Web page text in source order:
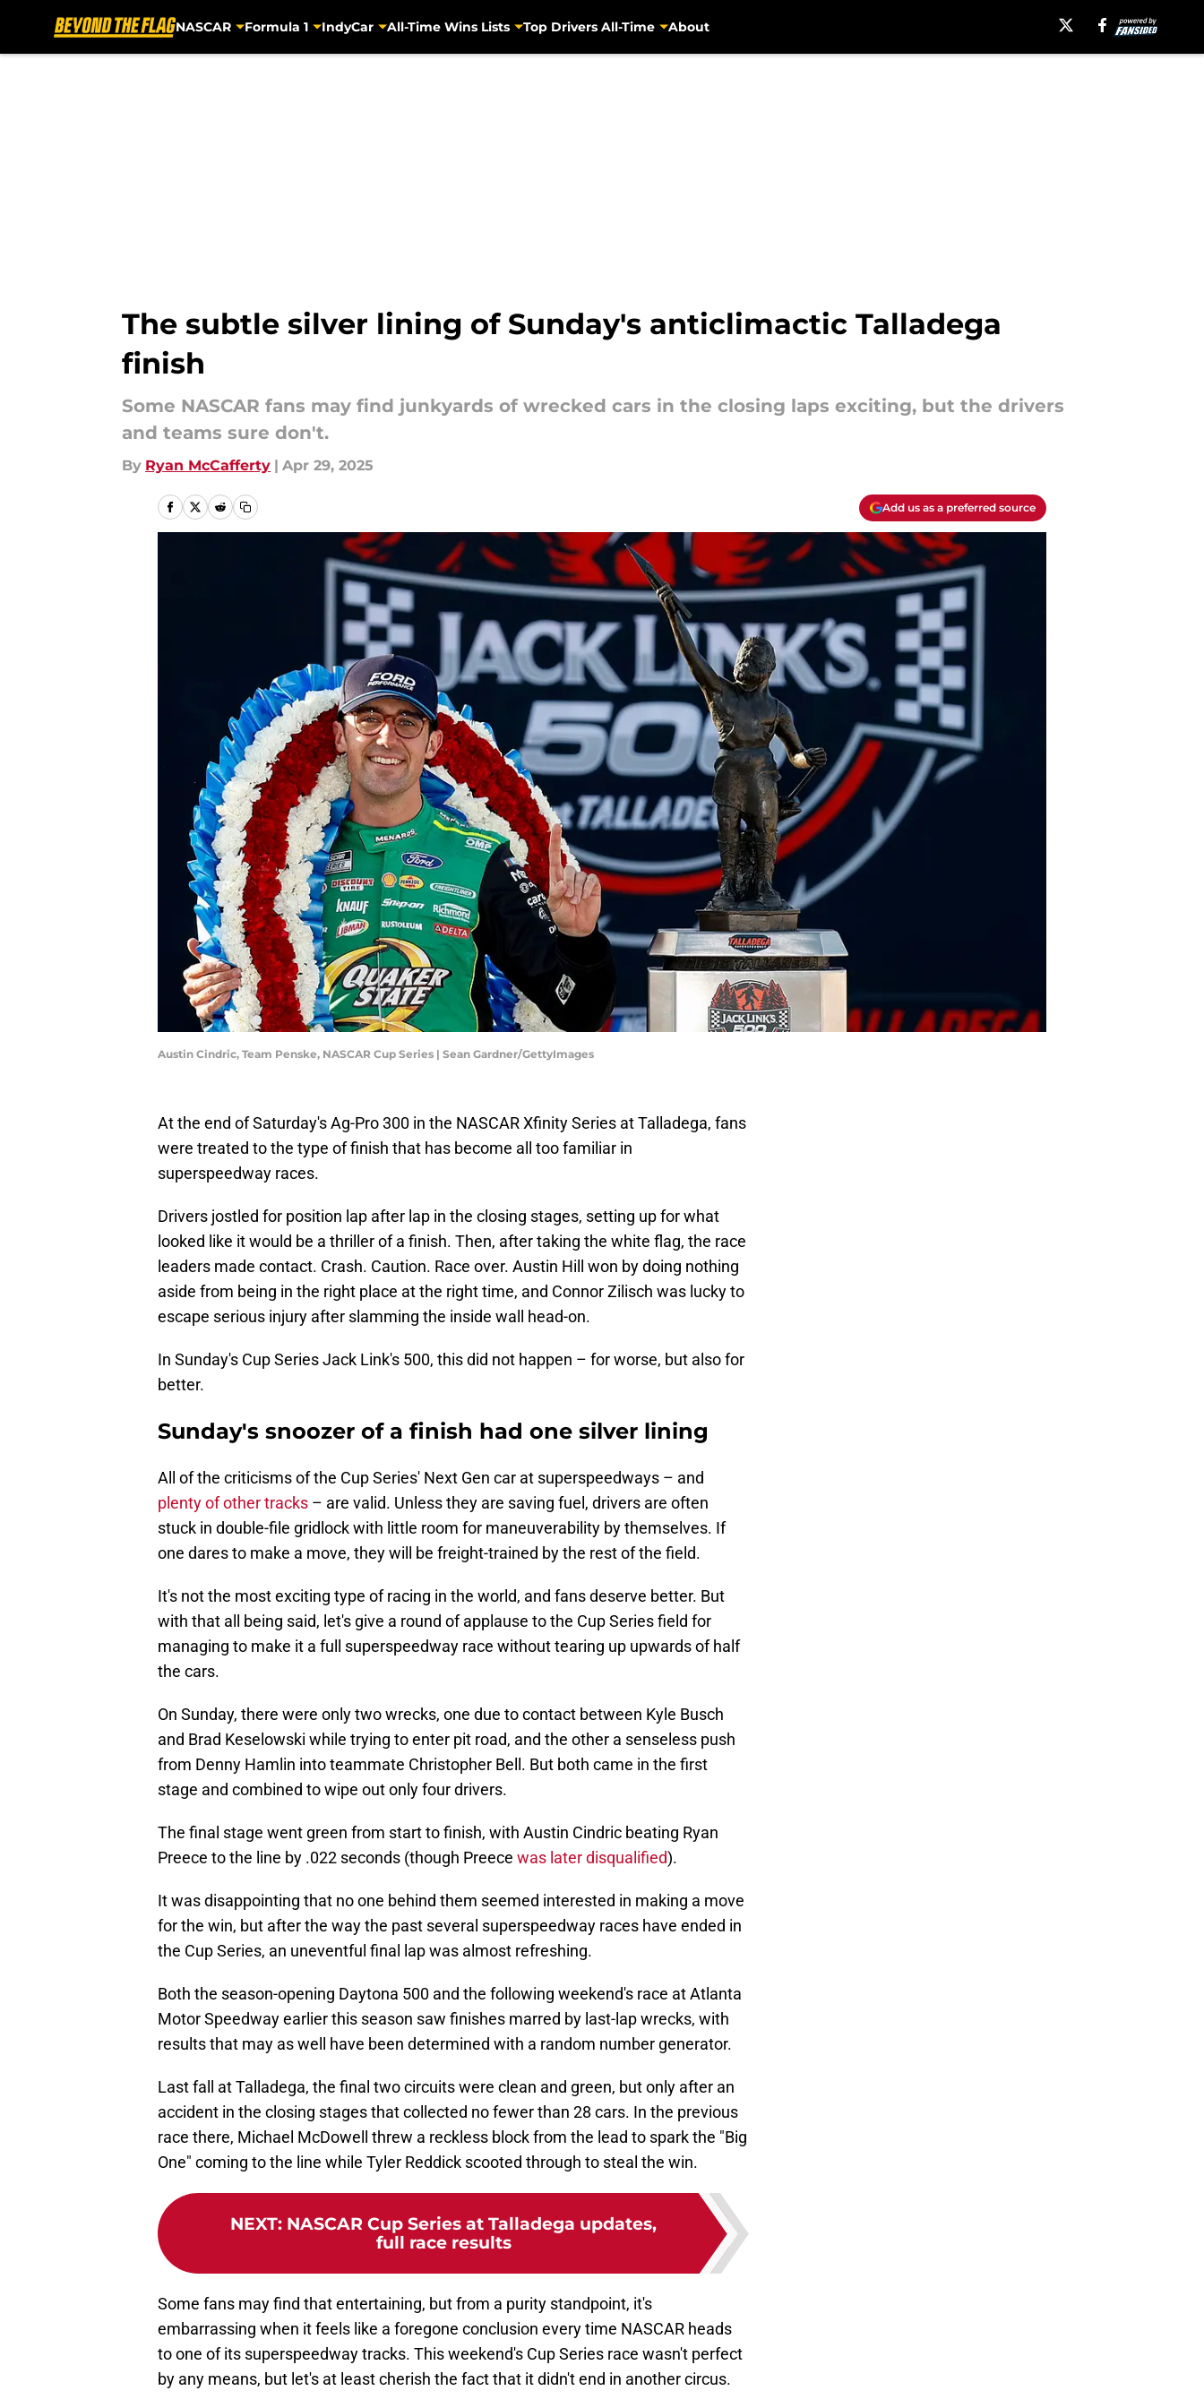
NASCAR Formula 1 IndyCar All-Time Wins Lists Top Drivers All-Time About
The subtle silver lining of Sunday's anticlimactic Talladega
finish
Some NASCAR fans may find junkyards of wrecked cars in the closing laps exciting, but the drivers
and teams sure don't.
By Ryan McCafferty | Apr 29, 2025
Add us as a preferred source
Austin Cindric, Team Penske, NASCAR Cup Series | Sean Gardner/GettyImages
At the end of Saturday's Ag-Pro 300 in the NASCAR Xfinity Series at Talladega, fans
were treated to the type of finish that has become all too familiar in
superspeedway races.
Drivers jostled for position lap after lap in the closing stages, setting up for what
looked like it would be a thriller of a finish. Then, after taking the white flag, the race
leaders made contact. Crash. Caution. Race over. Austin Hill won by doing nothing
aside from being in the right place at the right time, and Connor Zilisch was lucky to
escape serious injury after slamming the inside wall head-on.
In Sunday's Cup Series Jack Link's 500, this did not happen – for worse, but also for
better.
Sunday's snoozer of a finish had one silver lining
All of the criticisms of the Cup Series' Next Gen car at superspeedways – and
plenty of other tracks – are valid. Unless they are saving fuel, drivers are often
stuck in double-file gridlock with little room for maneuverability by themselves. If
one dares to make a move, they will be freight-trained by the rest of the field.
It's not the most exciting type of racing in the world, and fans deserve better. But
with that all being said, let's give a round of applause to the Cup Series field for
managing to make it a full superspeedway race without tearing up upwards of half
the cars.
On Sunday, there were only two wrecks, one due to contact between Kyle Busch
and Brad Keselowski while trying to enter pit road, and the other a senseless push
from Denny Hamlin into teammate Christopher Bell. But both came in the first
stage and combined to wipe out only four drivers.
The final stage went green from start to finish, with Austin Cindric beating Ryan
Preece to the line by .022 seconds (though Preece was later disqualified).
It was disappointing that no one behind them seemed interested in making a move
for the win, but after the way the past several superspeedway races have ended in
the Cup Series, an uneventful final lap was almost refreshing.
Both the season-opening Daytona 500 and the following weekend's race at Atlanta
Motor Speedway earlier this season saw finishes marred by last-lap wrecks, with
results that may as well have been determined with a random number generator.
Last fall at Talladega, the final two circuits were clean and green, but only after an
accident in the closing stages that collected no fewer than 28 cars. In the previous
race there, Michael McDowell threw a reckless block from the lead to spark the "Big
One" coming to the line while Tyler Reddick scooted through to steal the win.
NEXT: NASCAR Cup Series at Talladega updates,
full race results
Some fans may find that entertaining, but from a purity standpoint, it's
embarrassing when it feels like a foregone conclusion every time NASCAR heads
to one of its superspeedway tracks. This weekend's Cup Series race wasn't perfect
by any means, but let's at least cherish the fact that it didn't end in another circus.